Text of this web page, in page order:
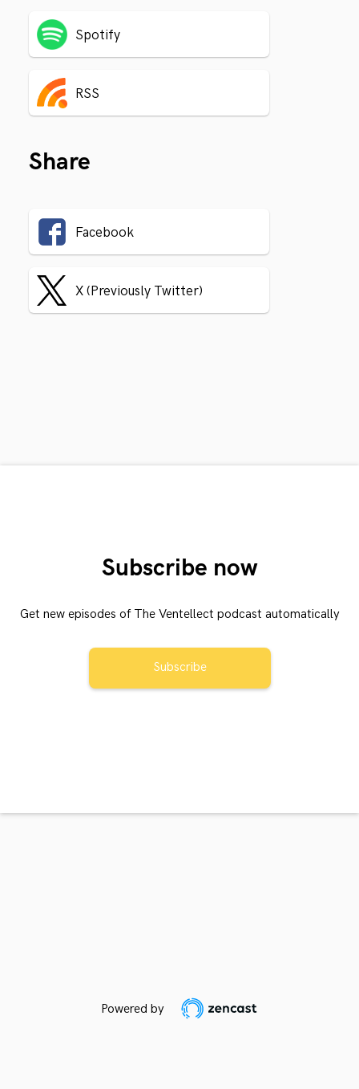
Spotify
RSS
Share
Facebook
X (Previously Twitter)
Subscribe now
Get new episodes of The Ventellect podcast automatically
Subscribe
Powered by